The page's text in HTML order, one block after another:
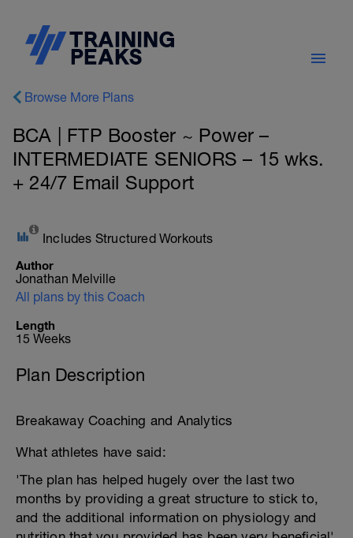
Browse More Plans
BCA | FTP Booster ~ Power –
INTERMEDIATE SENIORS – 15 wks.
+ 24/7 Email Support
Includes Structured Workouts
Author
Jonathan Melville
All plans by this Coach
Length
15 Weeks
Plan Description
Breakaway Coaching and Analytics
What athletes have said:
'The plan has helped hugely over the last two
months by providing a great structure to stick to,
and the additional information on physiology and